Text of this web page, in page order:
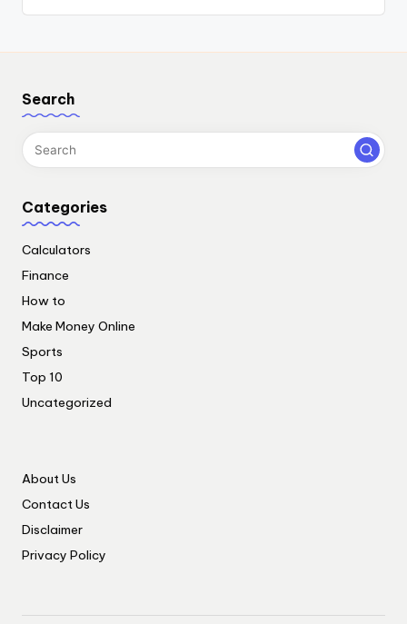
Search
Categories
Calculators
Finance
How to
Make Money Online
Sports
Top 10
Uncategorized
About Us
Contact Us
Disclaimer
Privacy Policy